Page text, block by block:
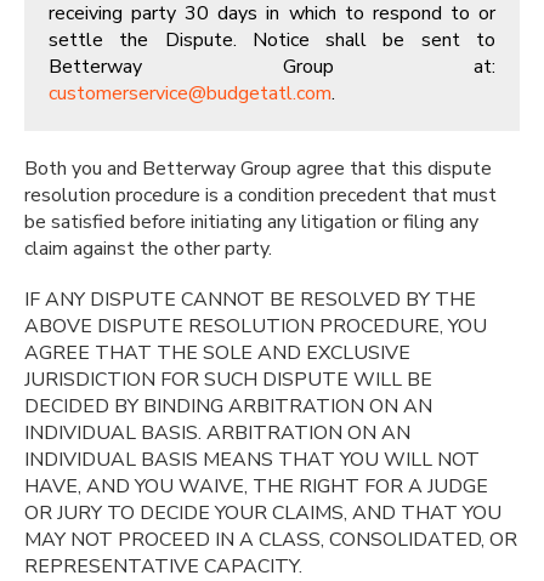
receiving party 30 days in which to respond to or
settle the Dispute. Notice shall be sent to
Betterway Group at:
customerservice@budgetatl.com.
Both you and Betterway Group agree that this dispute
resolution procedure is a condition precedent that must
be satisfied before initiating any litigation or filing any
claim against the other party.
IF ANY DISPUTE CANNOT BE RESOLVED BY THE
ABOVE DISPUTE RESOLUTION PROCEDURE, YOU
AGREE THAT THE SOLE AND EXCLUSIVE
JURISDICTION FOR SUCH DISPUTE WILL BE
DECIDED BY BINDING ARBITRATION ON AN
INDIVIDUAL BASIS. ARBITRATION ON AN
INDIVIDUAL BASIS MEANS THAT YOU WILL NOT
HAVE, AND YOU WAIVE, THE RIGHT FOR A JUDGE
OR JURY TO DECIDE YOUR CLAIMS, AND THAT YOU
MAY NOT PROCEED IN A CLASS, CONSOLIDATED, OR
REPRESENTATIVE CAPACITY.